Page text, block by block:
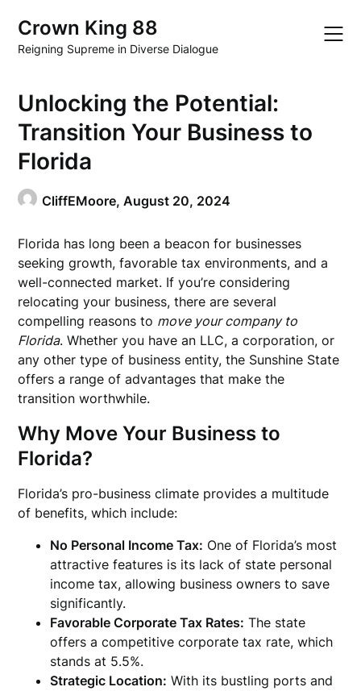
content
Crown King 88
Reigning Supreme in Diverse Dialogue
Unlocking the Potential:
Transition Your Business to
Florida
CliffEMoore,August 20, 2024
Florida has long been a beacon for businesses
seeking growth, favorable tax environments, and a
well-connected market. If you’re considering
relocating your business, there are several
compelling reasons to move your company to
Florida. Whether you have an LLC, a corporation, or
any other type of business entity, the Sunshine State
offers a range of advantages that make the
transition worthwhile.
Why Move Your Business to
Florida?
Florida’s pro-business climate provides a multitude
of benefits, which include:
No Personal Income Tax: One of Florida’s most
attractive features is its lack of state personal
income tax, allowing business owners to save
significantly.
Favorable Corporate Tax Rates: The state
offers a competitive corporate tax rate, which
stands at 5.5%.
Strategic Location: With its bustling ports and